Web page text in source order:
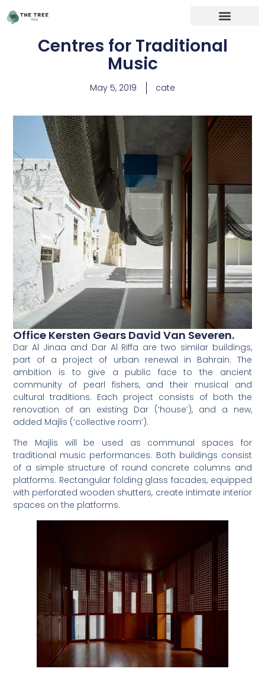
Centres for Traditional
Music
May 5, 2019 cate
Office Kersten Gears David Van Severen.
Dar Al Jinaa and Dar Al Riffa are two similar buildings,
part of a project of urban renewal in Bahrain. The
ambition is to give a public face to the ancient
community of pearl fishers, and their musical and
cultural traditions. Each project consists of both the
renovation of an existing Dar (‘house’), and a new,
added Majlis (‘collective room’).
The Majlis will be used as communal spaces for
traditional music performances. Both buildings consist
of a simple structure of round concrete columns and
platforms. Rectangular folding glass facades, equipped
with perforated wooden shutters, create intimate interior
spaces on the platforms.